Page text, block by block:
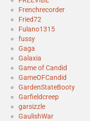
Frenchrecorder
Fried72
Fulano1315
fussy
Gaga
Galaxia
Game of Candid
GameOFCandid
GardenStateBooty
Garfieldcreep
garsizzle
GaulishWar